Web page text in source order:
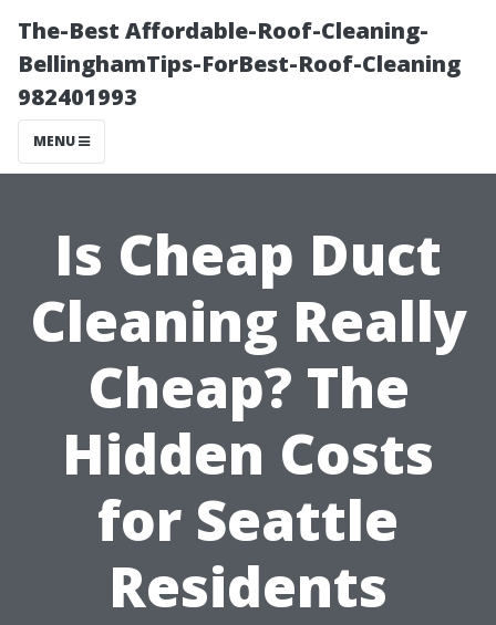
The-Best Affordable-Roof-Cleaning-
BellinghamTips-ForBest-Roof-Cleaning
982401993
MENU
Is Cheap Duct
Cleaning Really
Cheap? The
Hidden Costs
for Seattle
Residents